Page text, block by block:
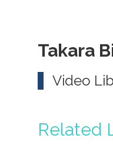
Takara
Video
Related